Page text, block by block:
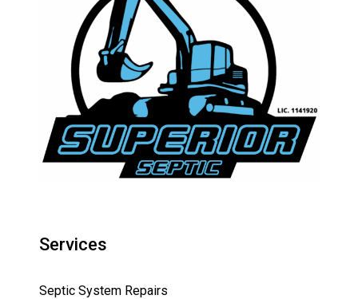
Services
Septic System Repairs